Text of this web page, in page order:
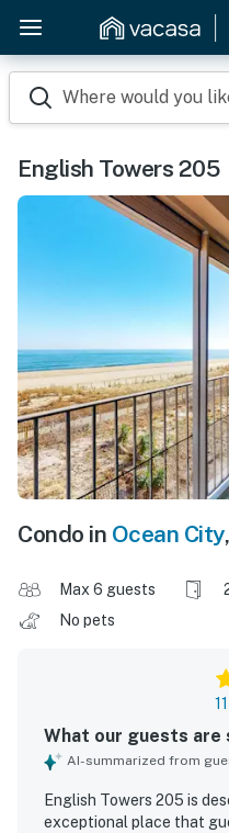
Where would you
English Towers 205
Condo in Ocean City,
Max 6 guests
No pets
What our guests are
AI-summarized from
English Towers 205 is
exceptional place that